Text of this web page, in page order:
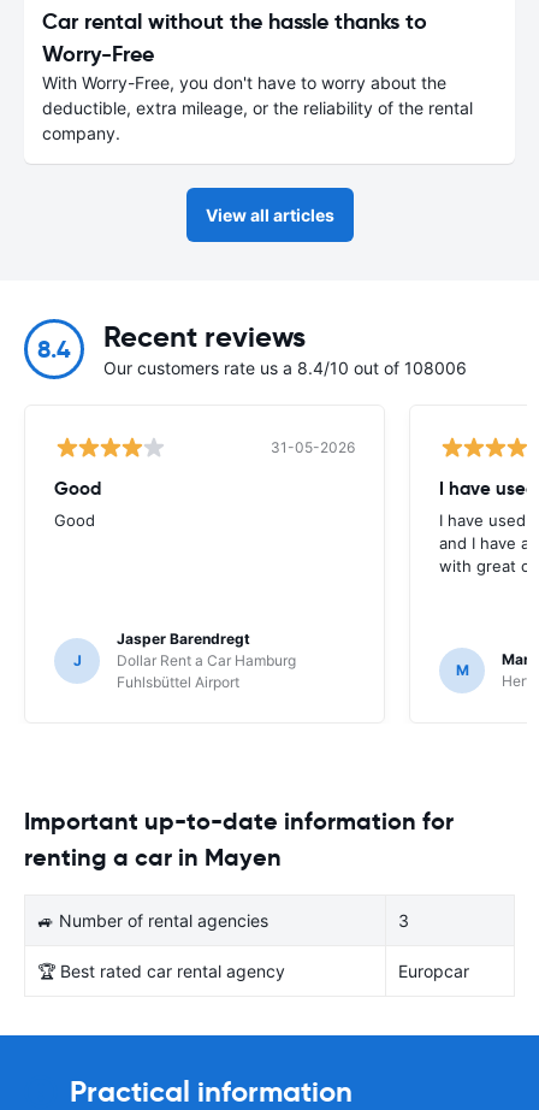
Car rental without the hassle thanks to
Worry-Free
With Worry-Free, you don't have to worry about the
deductible, extra mileage, or the reliability of the rental
company.
View all articles
8.4 Recent reviews
Our customers rate us a 8.4/10 out of 108006
31-05-2026
Good
Good
J
Jasper Barendregt
Dollar Rent a Car Hamburg
Fuhlsbüttel Airport
I have
I have used
and I have
with great
M
Important up-to-date information for
renting a car in Mayen
🚙 Number of rental agencies 3
🏆 Best rated car rental agency Europcar
Practical information